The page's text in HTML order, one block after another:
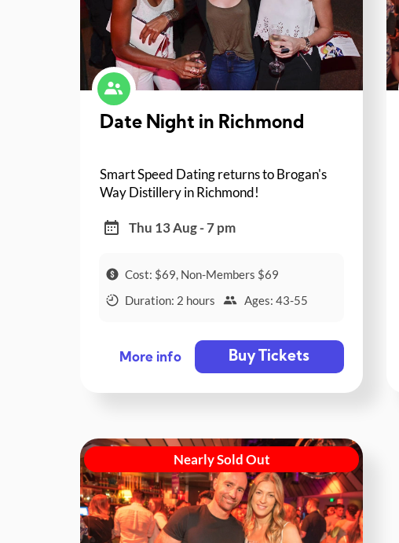
Date Night in Richmond
Smart Speed Dating returns to Brogan's
Way Distillery in Richmond!
Thu 13 Aug - 7 pm
Cost: $69, Non-Members $69
Duration: 2 hours
Ages: 43-55
More info Buy Tickets
Nearly Sold Out